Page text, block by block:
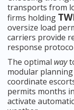
transports from
firms holding
oversize load
carriers provide
response
The optimal way
modular
coordinate
permits months
activate